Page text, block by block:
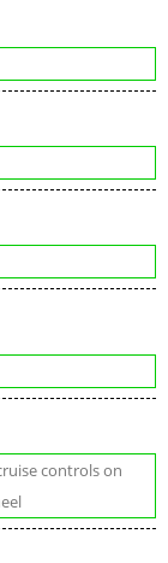
controls on